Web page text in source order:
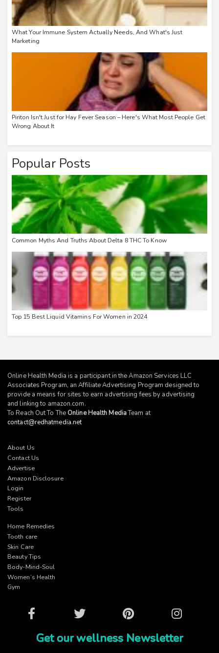
What Your Immune System Actually Needs, And What's Just
Marketing
Piriton Isn't Just for Hay Fever Season – Here's What Most People Get
Wrong About It
Popular Posts
Common Myths And Truths About Delta 8 THC To Know
Top 15 Best Liquid Vitamins For Women in 2024
Online Health Media is a participant in the Amazon Services LLC
Associates Program, an Affiliate Advertising Program designed to
provide a means for sites to earn advertising fees by advertising
and linking to amazon.com.
To Reach Out To The Online Health MediaTeam at
contact@redhatmedia.net
About Us
Contact Us
Advertise
Amazon Disclosure
Login
Register
Tools
Home Remedies
Tooth care
Skin Care
Beauty Tips
Body-Mind-Soul
Women’s Health
Gym
Facebook Twitter Pinterest Instagram
Get our wellness Newsletter